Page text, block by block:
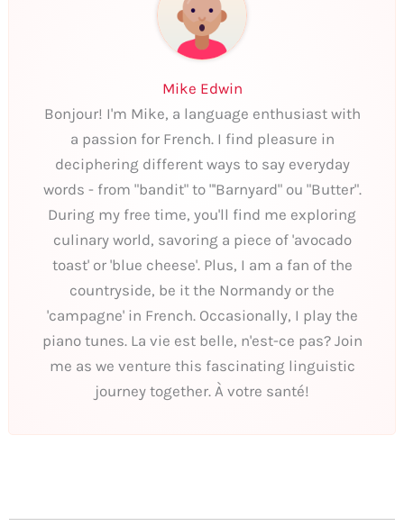
Mike Edwin
Bonjour! I'm Mike, a language enthusiast with
a passion for French. I find pleasure in
deciphering different ways to say everyday
words - from "bandit" to "'Barnyard" ou "Butter".
During my free time, you'll find me exploring
culinary world, savoring a piece of 'avocado
toast' or 'blue cheese'. Plus, I am a fan of the
countryside, be it the Normandy or the
'campagne' in French. Occasionally, I play the
piano tunes. La vie est belle, n'est-ce pas? Join
me as we venture this fascinating linguistic
journey together. À votre santé!